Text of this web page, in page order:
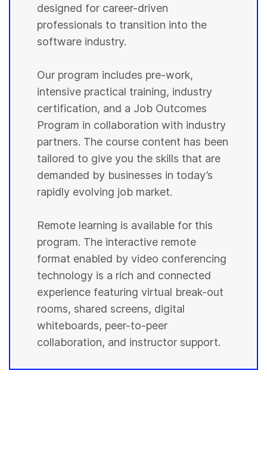
designed for career-driven
professionals to transition into the
software industry.
Our program includes pre-work,
intensive practical training, industry
certification, and a Job Outcomes
Program in collaboration with industry
partners. The course content has been
tailored to give you the skills that are
demanded by businesses in today’s
rapidly evolving job market.
Remote learning is available for this
program. The interactive remote
format enabled by video conferencing
technology is a rich and connected
experience featuring virtual break-out
rooms, shared screens, digital
whiteboards, peer-to-peer
collaboration, and instructor support.